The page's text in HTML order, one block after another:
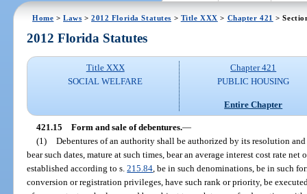
Home >Laws >2012 Florida Statutes > Title XXX > Chapter 421 >
2012 Florida Statutes
Title XXX
SOCIAL WELFARE
Chapter 421
PUBLIC HOUSING
Entire Chapter
421.15 Form and sale of debentures.—
(1) Debentures of an authority shall be authorized by its resolution
bear such dates, mature at such times, bear an average interest cost rate
established according to s.215.84 , be in such denominations, be in such
conversion or registration privileges, have such rank or priority, be